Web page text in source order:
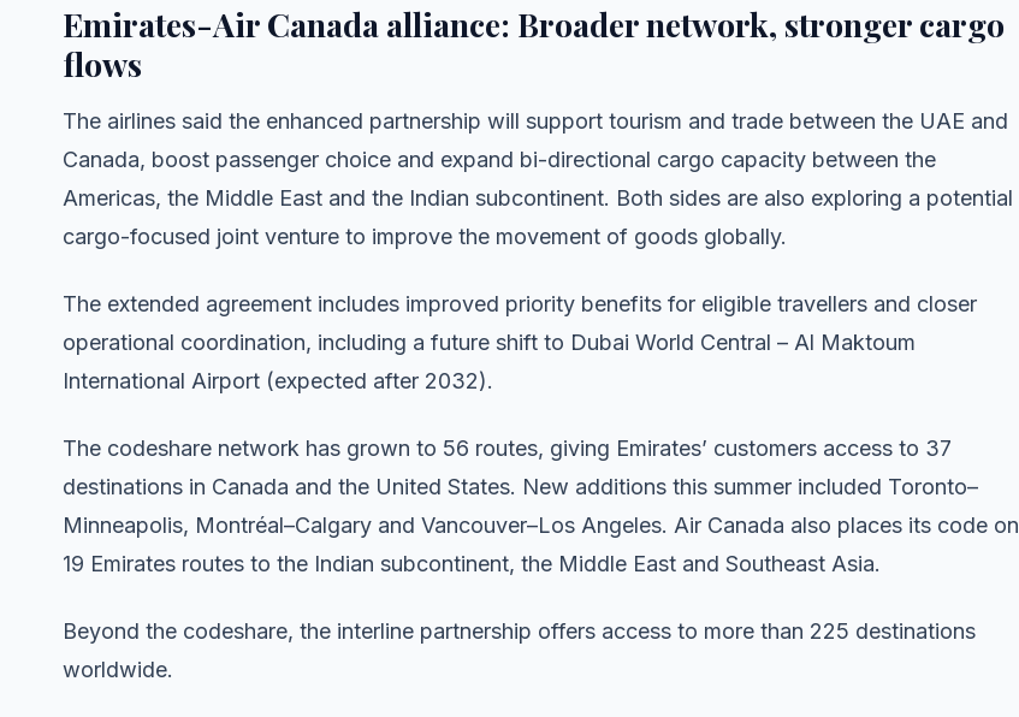
Emirates-Air Canada alliance: Broader network, stronger cargo
flows
The airlines said the enhanced partnership will support tourism and trade between the UAE and
Canada, boost passenger choice and expand bi-directional cargo capacity between the
Americas, the Middle East and the Indian subcontinent. Both sides are also exploring a potential
cargo-focused joint venture to improve the movement of goods globally.
The extended agreement includes improved priority benefits for eligible travellers and closer
operational coordination, including a future shift to Dubai World Central – Al Maktoum
International Airport (expected after 2032).
The codeshare network has grown to 56 routes, giving Emirates’ customers access to 37
destinations in Canada and the United States. New additions this summer included Toronto–
Minneapolis, Montréal–Calgary and Vancouver–Los Angeles. Air Canada also places its code on
19 Emirates routes to the Indian subcontinent, the Middle East and Southeast Asia.
Beyond the codeshare, the interline partnership offers access to more than 225 destinations
worldwide.